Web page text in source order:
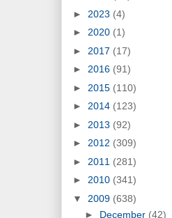
► 2023 (4)
► 2020 (1)
► 2017 (17)
► 2016 (91)
► 2015 (110)
► 2014 (123)
► 2013 (92)
► 2012 (309)
► 2011 (281)
► 2010 (341)
▼ 2009 (638)
► December (42)